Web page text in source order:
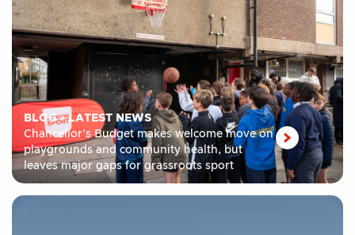
BLOG•LATEST NEWS
Chancellor’s Budget makes welcome move on
playgrounds and community health, but
leaves major gaps for grassroots sport